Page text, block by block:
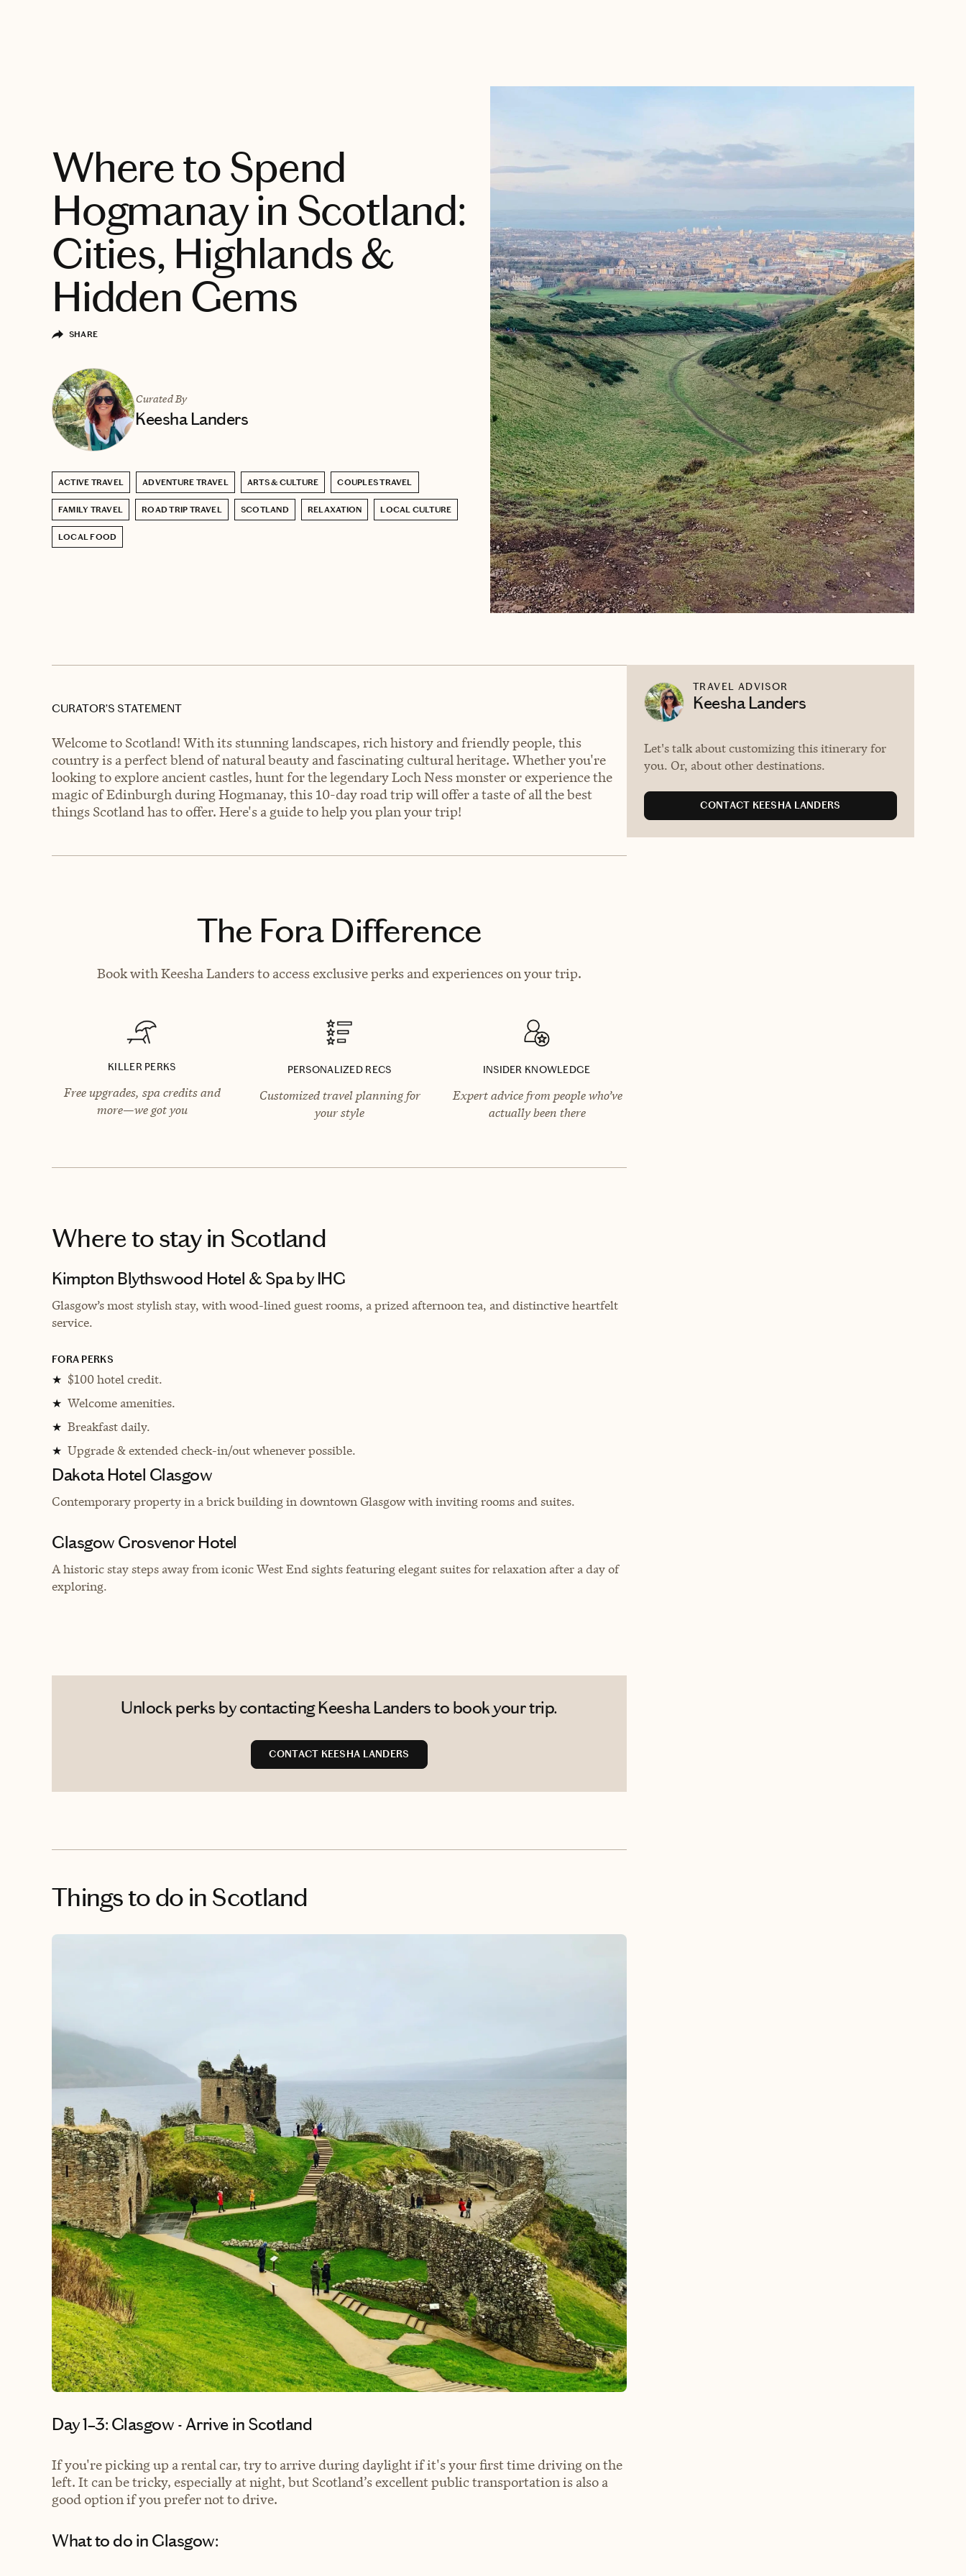
Where to Spend
Hogmanay in Scotland:
Cities, Highlands &
Hidden Gems
SHARE
Curated By
Keesha Landers
ACTIVE TRAVEL ADVENTURE TRAVEL ARTS & CULTURE COUPLES TRAVEL
FAMILY TRAVEL ROAD TRIP TRAVEL SCOTLAND RELAXATION LOCAL CULTURE
LOCAL FOOD
CURATOR’S STATEMENT
Welcome to Scotland! With its stunning landscapes, rich history and friendly people, this
country is a perfect blend of natural beauty and fascinating cultural heritage. Whether you're
looking to explore ancient castles, hunt for the legendary Loch Ness monster or experience the
magic of Edinburgh during Hogmanay, this 10-day road trip will offer a taste of all the best
things Scotland has to offer. Here's a guide to help you plan your trip!
The Fora Difference
Book with Keesha Landers to access exclusive perks and experiences on your trip.
KILLER PERKS
Free upgrades, spa credits and
more—we got you
PERSONALIZED RECS
Customized travel planning for
your style
INSIDER KNOWLEDGE
Expert advice from people who’ve
actually been there
Where to stayin Scotland
Kimpton Blythswood Hotel & Spa by IHG
Glasgow’s most stylish stay, with wood-lined guest rooms, a prized afternoon tea, and distinctive heartfelt
service.
FORA PERKS
★ $100 hotel credit.
★ Welcome amenities.
★ Breakfast daily.
★ Upgrade & extended check-in/out whenever possible.
Dakota Hotel Glasgow
Contemporary property in a brick building in downtown Glasgow with inviting rooms and suites.
Glasgow Grosvenor Hotel
A historic stay steps away from iconic West End sights featuring elegant suites for relaxation after a day of
exploring.
Unlock perks by contacting Keesha Landers to book your trip.
CONTACT KEESHA LANDERS
Things to do in Scotland
Day 1–3: Glasgow - Arrive in Scotland
If you're picking up a rental car, try to arrive during daylight if it's your first time driving on the
left. It can be tricky, especially at night, but Scotland’s excellent public transportation is also a
good option if you prefer not to drive.
What to do in Glasgow:
TRAVEL ADVISOR
Keesha Landers
Let's talk about customizing this itinerary for
you. Or, about other destinations.
CONTACT KEESHA LANDERS